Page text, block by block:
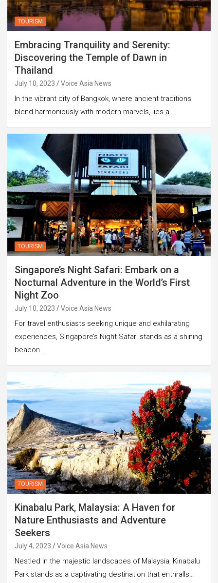
TOURISM
Embracing Tranquility and Serenity:
Discovering the Temple of Dawn in
Thailand
July 10, 2023 Voice Asia News
In the vibrant city of Bangkok, where ancient traditions
blend harmoniously with modern marvels, lies a…
TOURISM
Singapore’s Night Safari: Embark on a
Nocturnal Adventure in the World’s First
Night Zoo
July 10, 2023 Voice Asia News
For travel enthusiasts seeking unique and exhilarating
experiences, Singapore’s Night Safari stands as a shining
beacon…
TOURISM
Kinabalu Park, Malaysia: A Haven for
Nature Enthusiasts and Adventure
Seekers
July 4, 2023 Voice Asia News
Nestled in the majestic landscapes of Malaysia, Kinabalu
Park stands as a captivating destination that enthralls…